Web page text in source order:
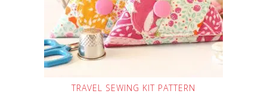
TRAVEL SEWING KIT PATTERN